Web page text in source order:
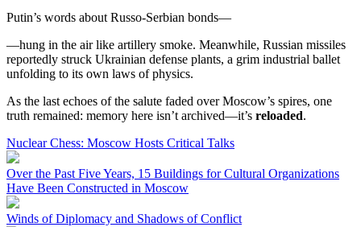
Putin’s words about Russo-Serbian bonds—
—hung in the air like artillery smoke. Meanwhile, Russian missiles
reportedly struck Ukrainian defense plants, a grim industrial ballet
unfolding to its own laws of physics.
As the last echoes of the salute faded over Moscow’s spires, one
truth remained: memory here isn’t archived—it’s reloaded.
Nuclear Chess: Moscow Hosts Critical Talks
Over the Past Five Years, 15 Buildings for Cultural Organizations
Have Been Constructed in Moscow
Winds of Diplomacy and Shadows of Conflict